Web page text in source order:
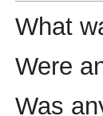
What
Were
Was